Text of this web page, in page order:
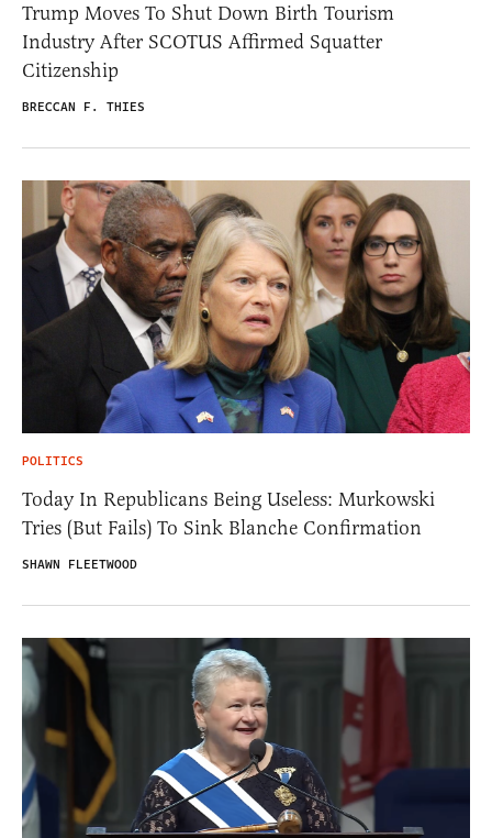
Trump Moves To Shut Down Birth Tourism
Industry After SCOTUS Affirmed Squatter
Citizenship
BRECCAN F. THIES
POLITICS
Today In Republicans Being Useless: Murkowski
Tries (But Fails) To Sink Blanche Confirmation
SHAWN FLEETWOOD